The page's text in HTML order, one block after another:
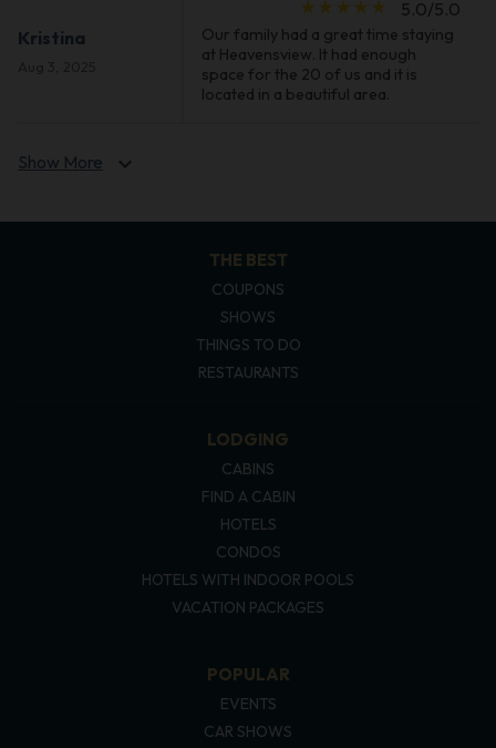
Kristina
star_rate star_rate star_rate star_rate star_rate 5.0/5.0
Our family had a great time staying
at Heavensview. It had enough
space for the 20 of us and it is
located in a beautiful area.
Show More expand_more
THE BEST
COUPONS
SHOWS
THINGS TO DO
RESTAURANTS
LODGING
CABINS
FIND A CABIN
HOTELS
CONDOS
HOTELS WITH INDOOR POOLS
VACATION PACKAGES
POPULAR
EVENTS
CAR SHOWS